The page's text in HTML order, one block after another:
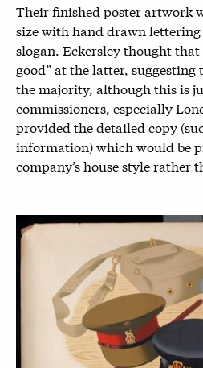
Their finished poster artwork
size with hand drawn
slogan. Eckersley thought that
good” at the latter, suggesting
the majority, although this is
commissioners, especially
provided the detailed copy
information) which would be
company’s house style rather